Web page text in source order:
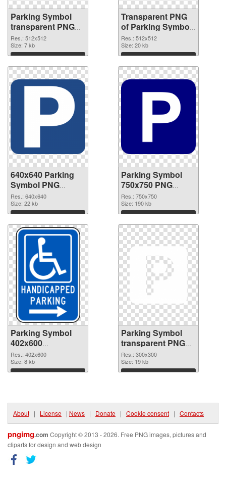
Parking Symbol
transparent PNG
picture 79852 PNG
image
Res.: 512x512
Size: 7 kb
Download
Transparent PNG
of Parking Symbol
transparent PNG
picture 79851
Res.: 512x512
Size: 20 kb
Download
640x640 Parking
Symbol PNG
picture
Res.: 640x640
Size: 22 kb
Download
Parking Symbol
750x750 PNG
cutout
Res.: 750x750
Size: 190 kb
Download
Parking Symbol
402x600
transparent PNG
graphic
Res.: 402x600
Size: 8 kb
Download
Parking Symbol
transparent PNG
picture 79847 PNG
image
Res.: 300x300
Size: 19 kb
Download
About | License | News | Donate | Cookie consent | Contacts
pngimg.com Copyright © 2013 - 2026. Free PNG images, pictures and
cliparts for design and web design